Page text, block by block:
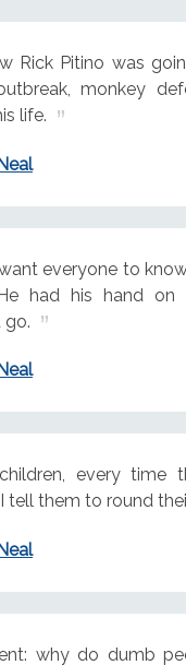
Rick Pitino was
monkey
life.
everyone to
had his hand
every time
tell them to round
why do dumb